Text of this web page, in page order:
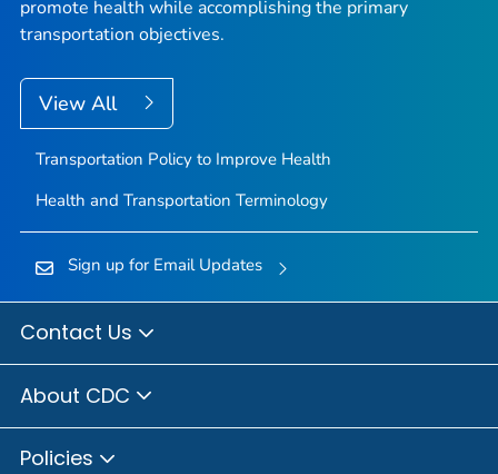
promote health while accomplishing the primary
transportation objectives.
View All
Transportation Policy to Improve Health
Health and Transportation Terminology
Sign up for Email Updates
Contact Us
About CDC
Policies